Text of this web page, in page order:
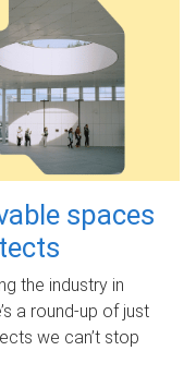
spaces
the industry in
a round-up of just
we can’t stop